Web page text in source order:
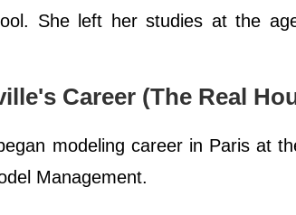
She left her studies at the
Career (The Real
modeling career in Paris at
Management.